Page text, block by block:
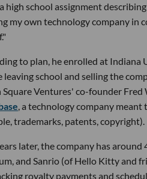
high school assignment
my own technology company in
to plan, he enrolled at
leaving school and selling the
Square Ventures' co-founder Fred
, a technology company
trademarks, patents, copyright).
later, the company has
and Sanrio (of Hello Kitty and
royalty payments and